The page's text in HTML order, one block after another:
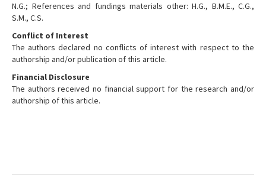
N.G.; References and fundings materials other: H.G., B.M.E., C.G.,
S.M., C.S.
Conflict of Interest
The authors declared no conflicts of interest with respect to the
authorship and/or publication of this article.
Financial Disclosure
The authors received no financial support for the research and/or
authorship of this article.